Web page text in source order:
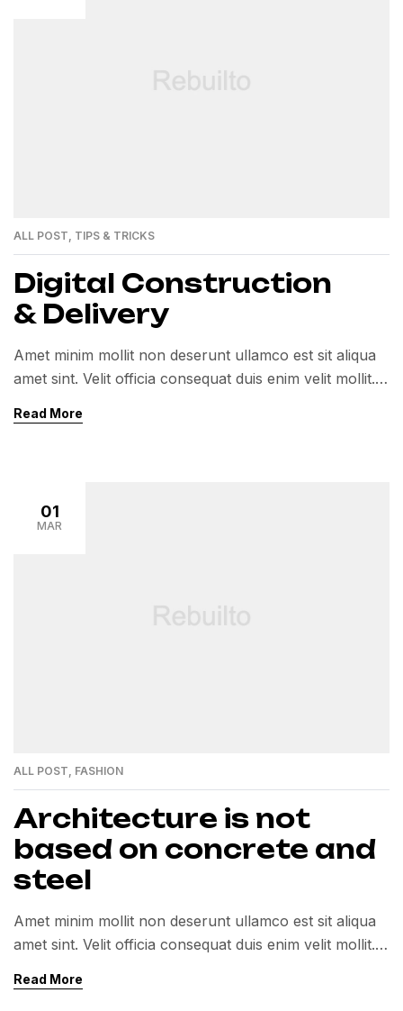
ALL POST TIPS & TRICKS
Digital Construction
& Delivery
Amet minim mollit non deserunt ullamco est sit aliqua
amet sint. Velit officia consequat duis enim velit mollit.
Read More
01
MAR
ALL POST FASHION
Architecture is not
based on concrete and
steel
Amet minim mollit non deserunt ullamco est sit aliqua
amet sint. Velit officia consequat duis enim velit mollit.
Read More